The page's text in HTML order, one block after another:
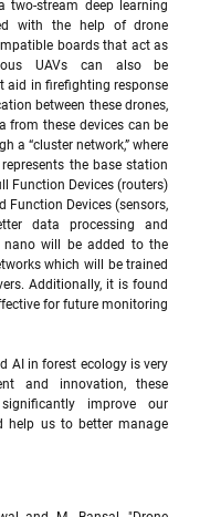
stream deep learning
with the help of drone
boards that act as
UAVs can also be
aid in firefighting response
between these drones,
from these devices can be
a “cluster network,” where
the base station
Function Devices (routers)
Function Devices (sensors,
data processing and
nano will be added to the
which will be trained
Additionally, it is found
for future monitoring
AI in forest ecology is very
and innovation, these
improve our
help us to better manage